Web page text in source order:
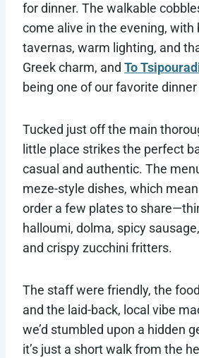
for dinner. The walkable
come alive in the evening, with
tavernas, warm lighting, and
Greek charm, and To
being one of our favorite
Tucked just off the main
little place strikes the perfect
casual and authentic. The
meze-style dishes, which
order a few plates to
halloumi, dolma, spicy
and crispy zucchini fritters.
The staff were friendly, the
and the laid-back, local vibe
we’d stumbled upon a hidden
it’s just a short walk from the